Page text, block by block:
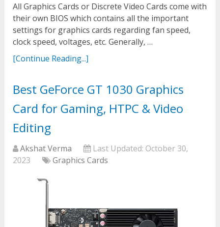
All Graphics Cards or Discrete Video Cards come with
their own BIOS which contains all the important
settings for graphics cards regarding fan speed,
clock speed, voltages, etc. Generally, …
[Continue Reading...]
Best GeForce GT 1030 Graphics
Card for Gaming, HTPC & Video
Editing
Akshat Verma Last Updated: October 30,
2023
Graphics Cards